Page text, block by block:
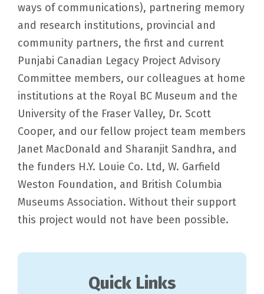
ways of communications), partnering memory
and research institutions, provincial and
community partners, the first and current
Punjabi Canadian Legacy Project Advisory
Committee members, our colleagues at home
institutions at the Royal BC Museum and the
University of the Fraser Valley, Dr. Scott
Cooper, and our fellow project team members
Janet MacDonald and Sharanjit Sandhra, and
the funders H.Y. Louie Co. Ltd, W. Garfield
Weston Foundation, and British Columbia
Museums Association. Without their support
this project would not have been possible.
Quick Links